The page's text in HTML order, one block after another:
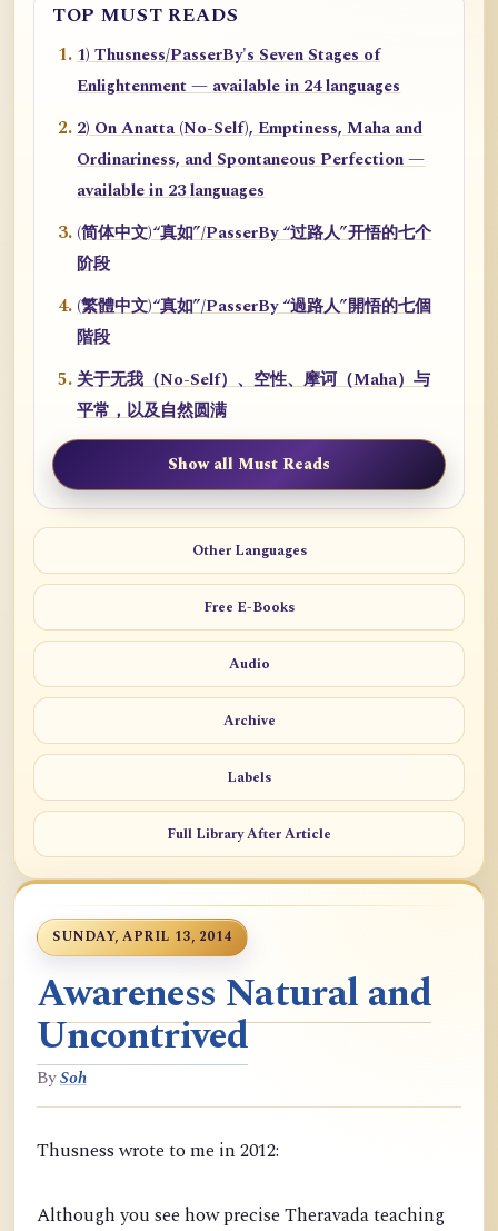
TOP MUST READS
1) Thusness/PasserBy's Seven Stages of
Enlightenment — available in 24 languages
2) On Anatta (No-Self), Emptiness, Maha and
Ordinariness, and Spontaneous Perfection —
available in 23 languages
(简体中文)“真如”/PasserBy “过路人”开悟的七个
阶段
(繁體中文)“真如”/PasserBy “過路人”開悟的七個
階段
关于无我（No-Self）、空性、摩诃（Maha）与
平常，以及自然圆满
Show all Must Reads
Other Languages
Free E-Books
Audio
Archive
Labels
Full Library After Article
SUNDAY, APRIL 13, 2014
Awareness Natural and
Uncontrived
BySoh
Thusness wrote to me in 2012:
Although you see how precise Theravada teaching